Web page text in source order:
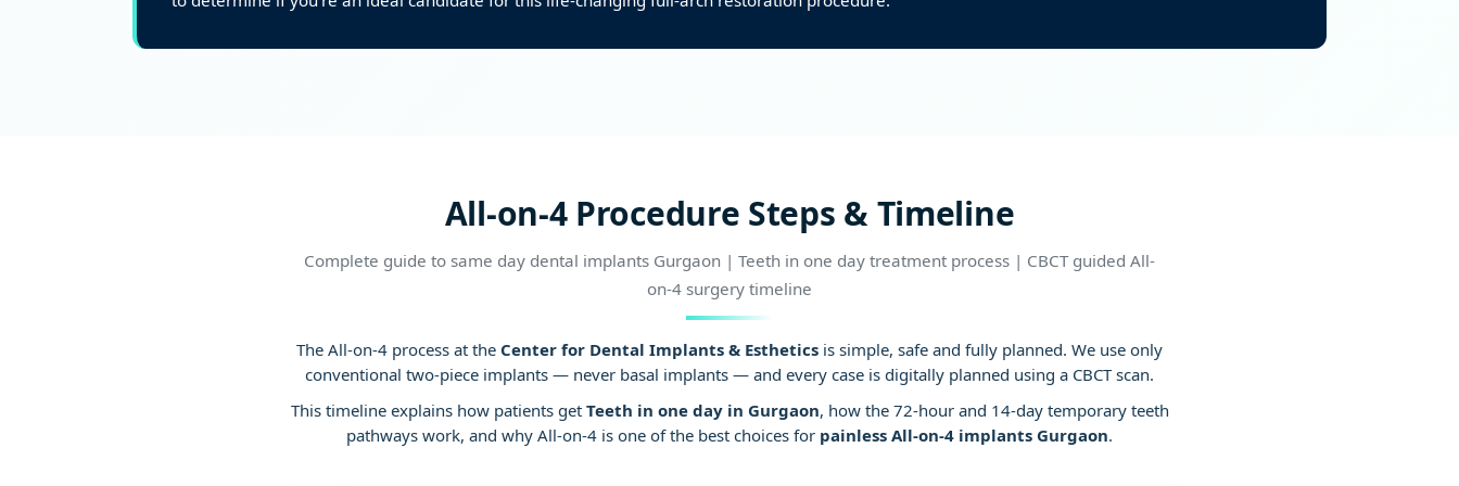
All-on-4 Procedure Steps & Timeline
Complete guide to same day dental implants Gurgaon | Teeth in one day treatment process | CBCT guided All-
on-4 surgery timeline
The All-on-4 process at the Center for Dental Implants & Esthetics is simple, safe and fully planned. We use only
conventional two-piece implants — never basal implants — and every case is digitally planned using a CBCT scan.
This timeline explains how patients get Teeth in one day in Gurgaon, how the 72-hour and 14-day temporary teeth
pathways work, and why All-on-4 is one of the best choices for painless All-on-4 implants Gurgaon.